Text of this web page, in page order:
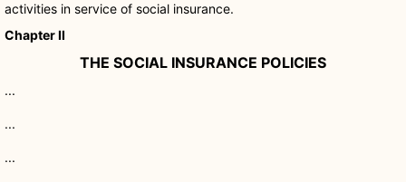
activities in service of social insurance.
Chapter II
THE SOCIAL INSURANCE POLICIES
...
...
...